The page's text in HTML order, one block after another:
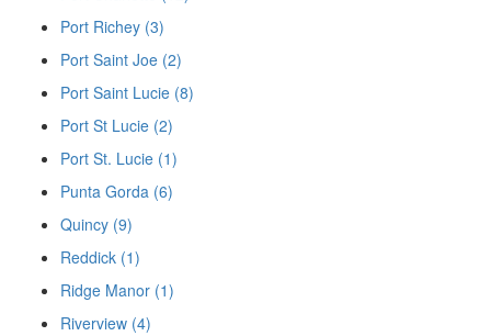
Port Richey (3)
Port Saint Joe (2)
Port Saint Lucie (8)
Port St Lucie (2)
Port St. Lucie (1)
Punta Gorda (6)
Quincy (9)
Reddick (1)
Ridge Manor (1)
Riverview (4)